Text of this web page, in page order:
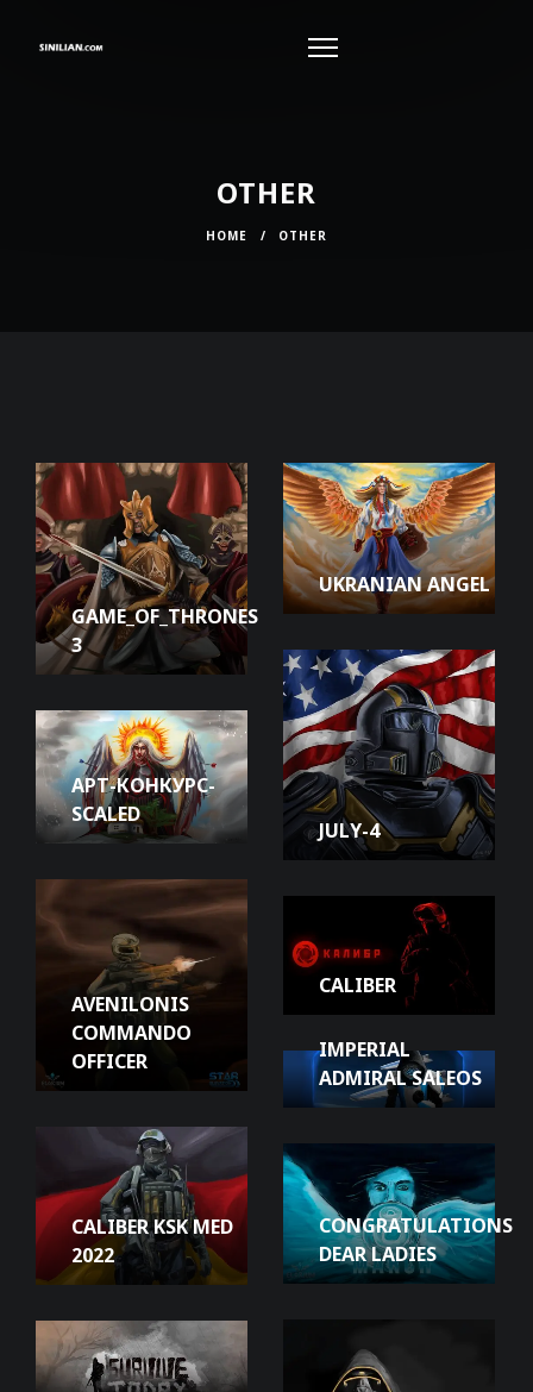
OTHER
HOME / OTHER
GAME_OF_THRONES
3
UKRANIAN ANGEL
JULY-4
АРТ-КОНКУРС-
SCALED
AVENILONIS
COMMANDO
OFFICER
CALIBER
IMPERIAL
ADMIRAL SALEOS
CALIBER KSK MED
2022
CONGRATULATIONS
DEAR LADIES